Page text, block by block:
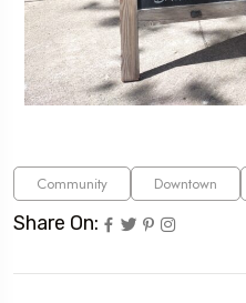
Community Downtown
Share On: